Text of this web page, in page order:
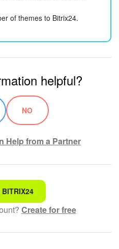
of themes to Bitrix24.
helpful?
NO
Help from a Partner
for
text
Create for free